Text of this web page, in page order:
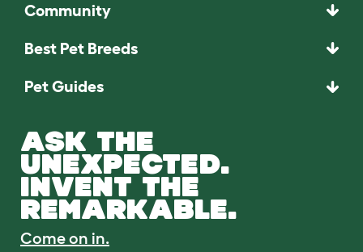
Community
Best Pet Breeds
Pet Guides
ASK THE
UNEXPECTED.
INVENT THE
REMARKABLE.
Come on in.